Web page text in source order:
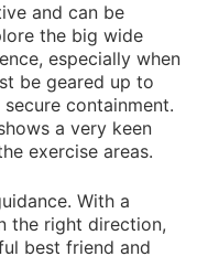
and can be
the big wide
especially when
be geared up to
containment.
a very keen
exercise areas.
With a
the right direction,
best friend and